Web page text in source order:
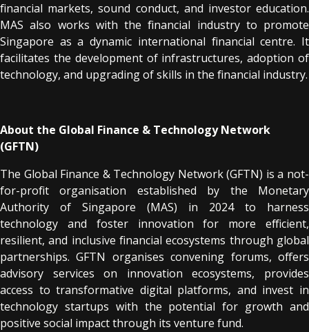
financial markets, sound conduct, and investor education.
MAS also works with the financial industry to promote
Singapore as a dynamic international financial centre. It
facilitates the development of infrastructures, adoption of
technology, and upgrading of skills in the financial industry.
About the Global Finance & Technology Network
(GFTN)
The Global Finance & Technology Network (GFTN) is a not-
for-profit organisation established by the Monetary
Authority of Singapore (MAS) in 2024 to harness
technology and foster innovation for more efficient,
resilient, and inclusive financial ecosystems through global
partnerships. GFTN organises convening forums, offers
advisory services on innovation ecosystems, provides
access to transformative digital platforms, and invest in
technology startups with the potential for growth and
positive social impact through its venture fund.